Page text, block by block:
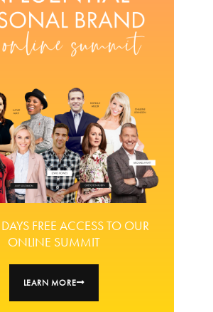
FREE ACCESS TO OUR
ONLINE SUMMIT
LEARN MORE